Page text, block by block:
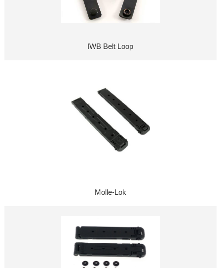
IWB Belt Loop
Molle-Lok